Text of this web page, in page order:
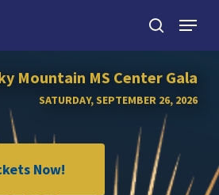
search
Menu
Mountain MS Center Gala
SATURDAY, SEPTEMBER 26, 2026
Now!
Close